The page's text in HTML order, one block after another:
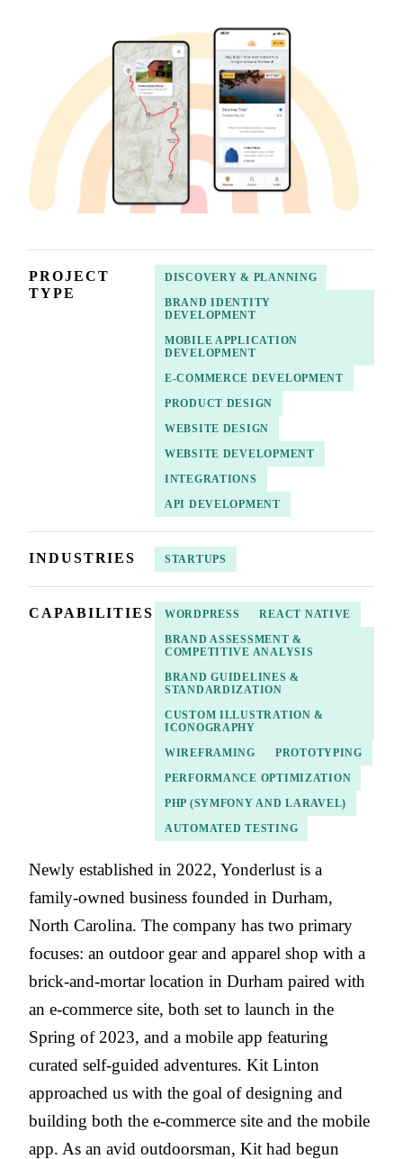
PROJECT
TYPE
DISCOVERY & PLANNING
BRAND IDENTITY
DEVELOPMENT
MOBILE APPLICATION
DEVELOPMENT
E-COMMERCE DEVELOPMENT
PRODUCT DESIGN
WEBSITE DESIGN
WEBSITE DEVELOPMENT
INTEGRATIONS
API DEVELOPMENT
INDUSTRIES STARTUPS
CAPABILITIES WORDPRESS
REACT NATIVE
BRAND ASSESSMENT &
COMPETITIVE ANALYSIS
BRAND GUIDELINES &
STANDARDIZATION
CUSTOM ILLUSTRATION &
ICONOGRAPHY
WIREFRAMING
PROTOTYPING
PERFORMANCE OPTIMIZATION
PHP (SYMFONY AND LARAVEL)
AUTOMATED TESTING
Newly established in 2022, Yonderlust is a
family-owned business founded in Durham,
North Carolina. The company has two primary
focuses: an outdoor gear and apparel shop with a
brick-and-mortar location in Durham paired with
an e-commerce site, both set to launch in the
Spring of 2023, and a mobile app featuring
curated self-guided adventures. Kit Linton
approached us with the goal of designing and
building both the e-commerce site and the mobile
app. As an avid outdoorsman, Kit had begun